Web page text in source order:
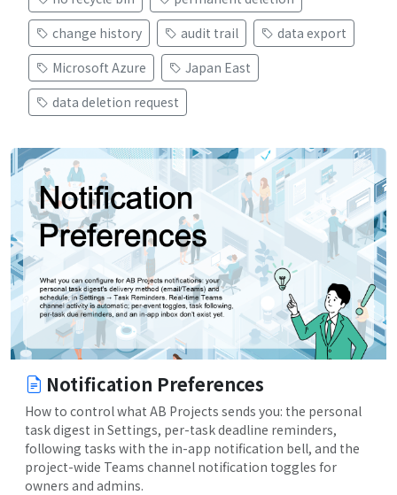
change history
audit trail
data export
Microsoft Azure
Japan East
data deletion request
Notification Preferences
How to control what AB Projects sends you: the personal
task digest in Settings, per-task deadline reminders,
following tasks with the in-app notification bell, and the
project-wide Teams channel notification toggles for
owners and admins.